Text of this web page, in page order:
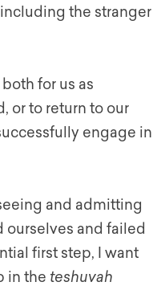
the stranger
for us as
or to return to our
engage in
and admitting
ourselves and failed
first step, I want
in the teshuvah